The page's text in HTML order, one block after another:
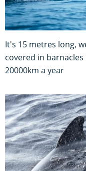
It's 15 metres long,
covered in
20000km a year